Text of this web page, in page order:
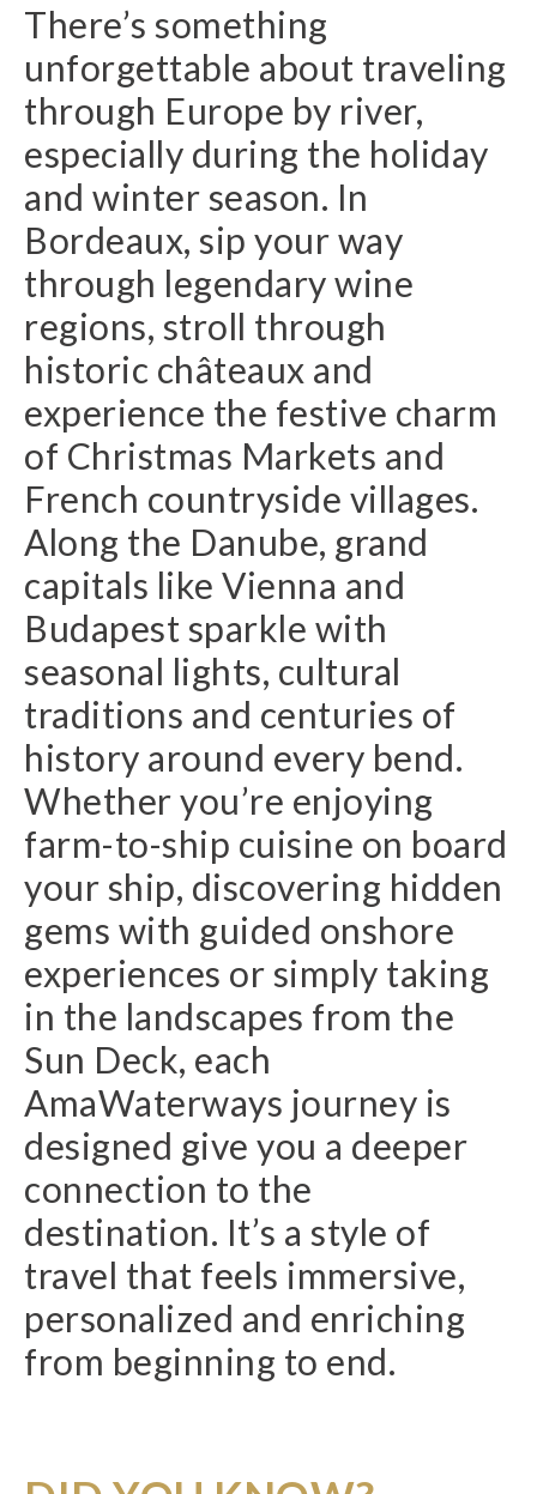
There’s something
unforgettable about traveling
through Europe by river,
especially during the holiday
and winter season. In
Bordeaux, sip your way
through legendary wine
regions, stroll through
historic châteaux and
experience the festive charm
of Christmas Markets and
French countryside villages.
Along the Danube, grand
capitals like Vienna and
Budapest sparkle with
seasonal lights, cultural
traditions and centuries of
history around every bend.
Whether you’re enjoying
farm-to-ship cuisine on board
your ship, discovering hidden
gems with guided onshore
experiences or simply taking
in the landscapes from the
Sun Deck, each
AmaWaterways journey is
designed give you a deeper
connection to the
destination. It’s a style of
travel that feels immersive,
personalized and enriching
from beginning to end.